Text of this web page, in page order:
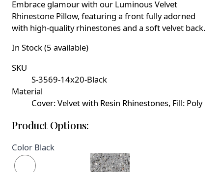
Embrace glamour with our Luminous Velvet
Rhinestone Pillow, featuring a front fully adorned
with high-quality rhinestones and a soft velvet back.
In Stock (5 available)
SKU
S-3569-14x20-Black
Material
Cover: Velvet with Resin Rhinestones, Fill: Poly
Product Options:
Color Black